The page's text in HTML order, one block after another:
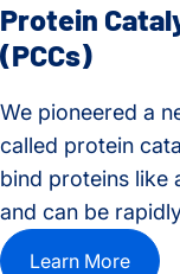
Protein
(PCCs)
We pioneered a
called protein
bind proteins like
and can be
Learn More